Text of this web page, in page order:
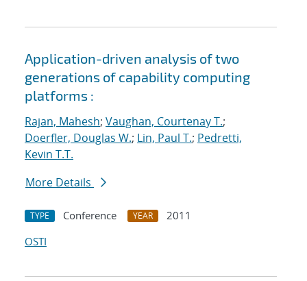
Application-driven analysis of two
generations of capability computing
platforms :
Rajan, Mahesh; Vaughan, Courtenay T.;
Doerfler, Douglas W.; Lin, Paul T.; Pedretti,
Kevin T.T.
More Details
TYPE Conference YEAR
2011
OSTI